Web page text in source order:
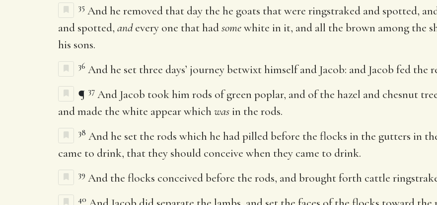
35 And he removed that day the he goats that were ringstraked and spotted,
and spotted, andevery one that hadsomewhite in it, and all the brown among the
his sons.
36 And he set three days’ journey betwixt himself and Jacob: and Jacob fed the
¶ 37 And Jacob took him rods of green poplar, and of the hazel and chesnut
and made the white appear whichwas in the rods.
38 And he set the rods which he had pilled before the flocks in the gutters in
came to drink, that they should conceive when they came to drink.
39 And the flocks conceived before the rods, and brought forth cattle
40